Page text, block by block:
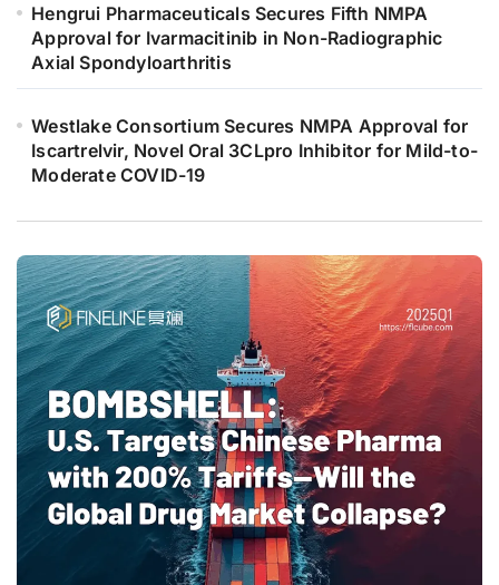
Hengrui Pharmaceuticals Secures Fifth NMPA
Approval for Ivarmacitinib in Non-Radiographic
Axial Spondyloarthritis
Westlake Consortium Secures NMPA Approval for
Iscartrelvir, Novel Oral 3CLpro Inhibitor for Mild-to-
Moderate COVID-19